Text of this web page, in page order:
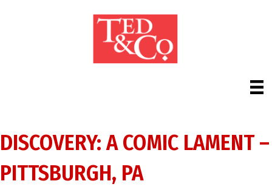
DISCOVERY: A COMIC LAMENT –
PITTSBURGH, PA